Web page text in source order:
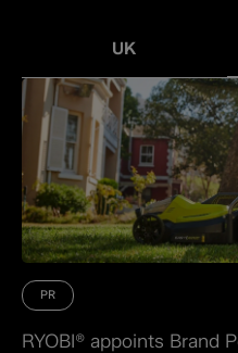
UK
PR
RYOBI® appoints Brand